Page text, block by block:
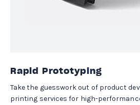
Rapid Prototyping
Take the guesswork out of product
printing services for high-